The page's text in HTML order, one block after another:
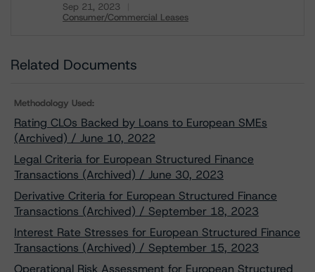
Sep 21, 2023
Consumer/Commercial Leases
Related Documents
Methodology Used:
Rating CLOs Backed by Loans to European SMEs
(Archived) / June 10, 2022
Legal Criteria for European Structured Finance
Transactions (Archived) / June 30, 2023
Derivative Criteria for European Structured Finance
Transactions (Archived) / September 18, 2023
Interest Rate Stresses for European Structured Finance
Transactions (Archived) / September 15, 2023
Operational Risk Assessment for European Structured